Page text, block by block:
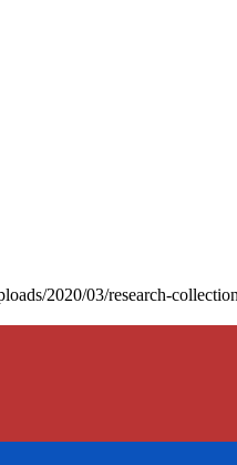
2020/03/research-